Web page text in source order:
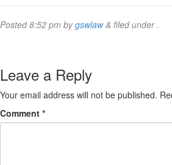
Posted8:52 pm bygswlaw & filed under .
Leave a Reply
Your email address will not be published.
Comment *